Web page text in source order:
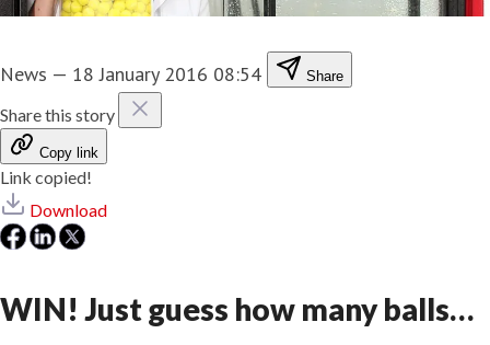
News — 18 January 2016 08:54 Share
Share this story
Copy link
Link copied!
Download
WIN! Just guess how many balls…